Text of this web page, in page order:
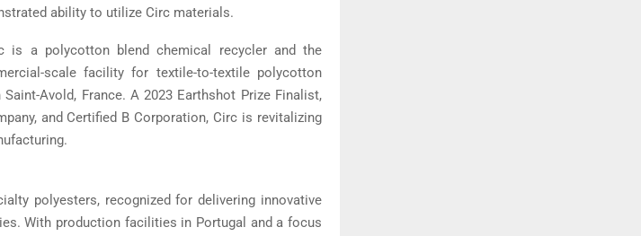
ability to utilize Circ materials.
is a polycotton blend chemical recycler and the
scale facility for textile-to-textile polycotton
Avold, France. A 2023 Earthshot Prize Finalist,
and Certified B Corporation, Circ is revitalizing
polyesters, recognized for delivering innovative
With production facilities in Portugal and a focus